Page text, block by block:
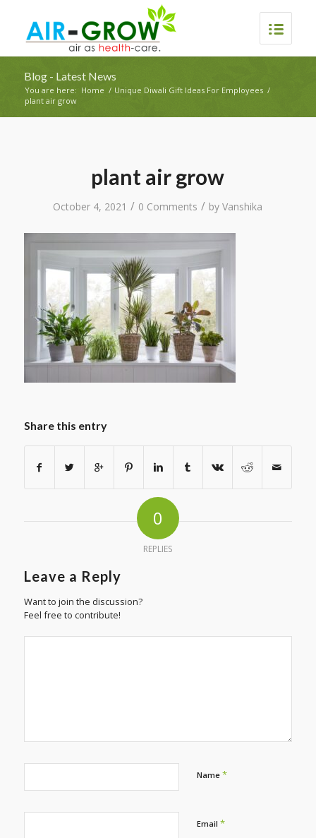
Blog - Latest News
You are here: Home / Unique Diwali Gift Ideas For Employees /
plant air grow
plant air grow
October 4, 2021 / 0 Comments / byVanshika
Share this entry
0
REPLIES
Leave a Reply
Want to join the discussion?
Feel free to contribute!
Name *
Email *